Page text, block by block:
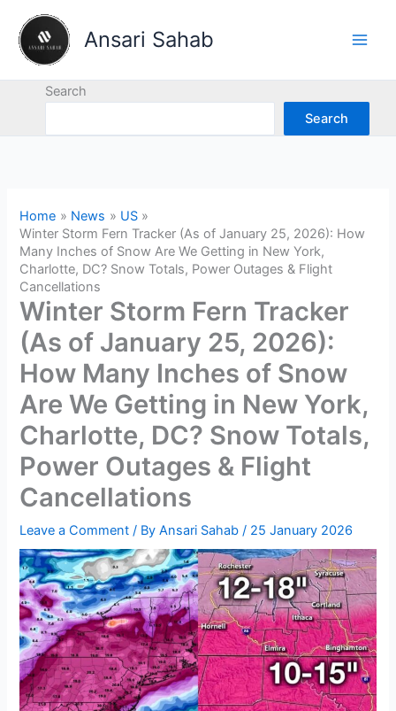
content
Ansari Sahab
Search
Search
Home News
US
Winter Storm Fern Tracker (As of January 25, 2026): How
Many Inches of Snow Are We Getting in New York,
Charlotte, DC? Snow Totals, Power Outages & Flight
Cancellations
Winter Storm Fern Tracker
(As of January 25, 2026):
How Many Inches of Snow
Are We Getting in New York,
Charlotte, DC? Snow Totals,
Power Outages & Flight
Cancellations
Leave a Comment / ByAnsari Sahab/ 25 January 2026